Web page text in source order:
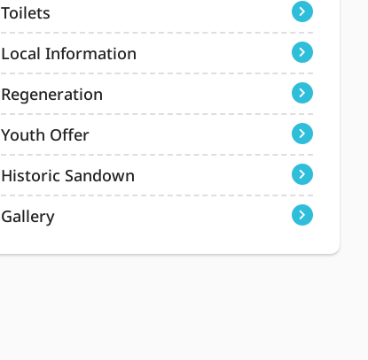
Toilets
Local Information
Regeneration
Youth Offer
Historic Sandown
Gallery